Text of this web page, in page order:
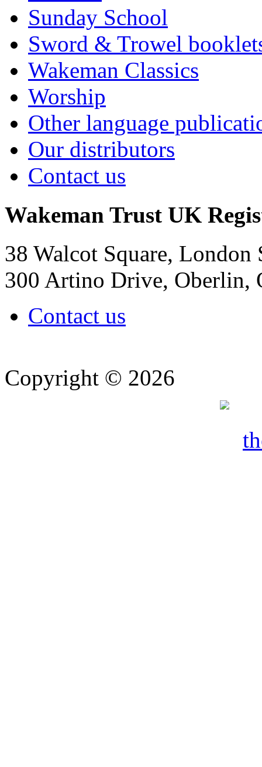
Sunday School
Sword & Trowel
Wakeman Classics
Worship
Other language
Our distributors
Contact us
Wakeman Trust UK
38 Walcot Square,
300 Artino Drive, Oberlin,
Contact us
Copyright © 2026